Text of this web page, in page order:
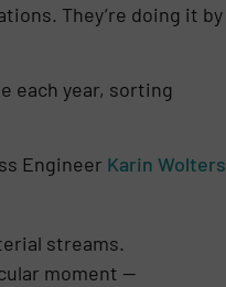
They’re doing it by
each year, sorting
Engineer Karin Wolters
streams.
moment —